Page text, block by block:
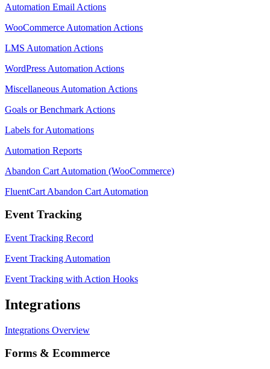
Automation Email Actions
WooCommerce Automation Actions
LMS Automation Actions
WordPress Automation Actions
Miscellaneous Automation Actions
Goals or Benchmark Actions
Labels for Automations
Automation Reports
Abandon Cart Automation (WooCommerce)
FluentCart Abandon Cart Automation
Event Tracking
Event Tracking Record
Event Tracking Automation
Event Tracking with Action Hooks
Integrations
Integrations Overview
Forms & Ecommerce